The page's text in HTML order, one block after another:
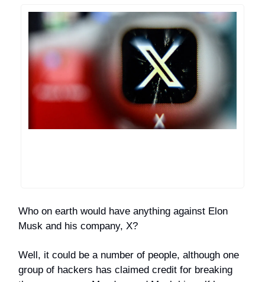
Who on earth would have anything against Elon
Musk and his company, X?
Well, it could be a number of people, although one
group of hackers has claimed credit for breaking